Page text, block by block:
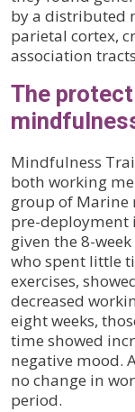
by a distributed
parietal cortex,
association
The
Mindfulness
both working
group of Marine
pre-deployment
given the 8-
who spent little
exercises,
decreased
eight weeks,
time showed
negative mood.
no change in
period.